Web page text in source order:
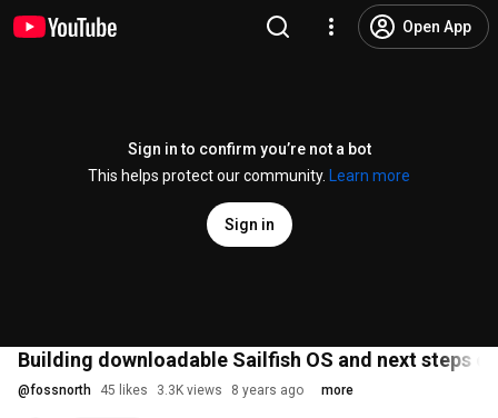
Open App
Sign in to confirm you’re not a bot
This helps protect our community.
Learn more
Sign in
Building downloadable Sailfish OS and next steps
@fossnorth 45 likes 3.3K views 8 years ago more